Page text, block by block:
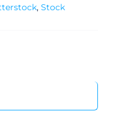
, Stock